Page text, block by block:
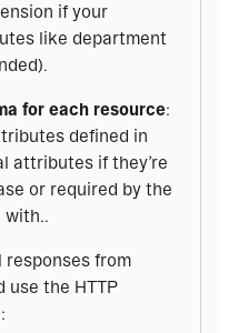
if your
like department
for each resource:
defined in
attributes if they’re
or required by the
with..
responses from
use the HTTP
: